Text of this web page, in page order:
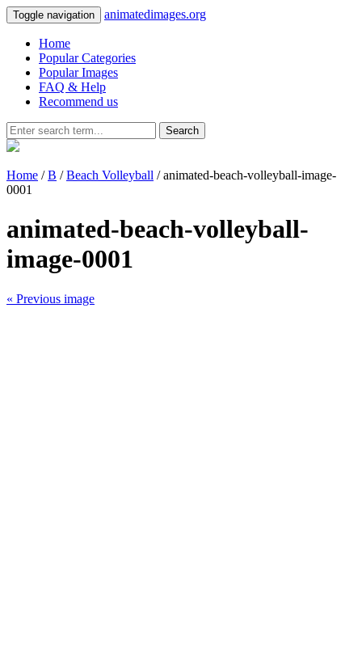
Toggle navigation animatedimages.org
Home
Popular Categories
Popular Images
FAQ & Help
Recommend us
Search
Home /B /Beach Volleyball / animated-beach-volleyball-image-
0001
animated-beach-volleyball-
image-0001
« Previous image